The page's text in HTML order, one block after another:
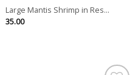
Large Mantis Shrimp in Res...
35.00